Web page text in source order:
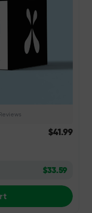
$41.99
$33.59